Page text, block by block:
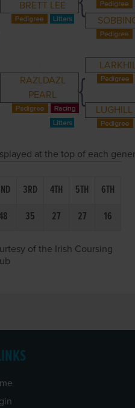
BRETT LEE
RAZLDAZL
PEARL
LUGHILL
at the top of each
3RD 4TH 5TH
6TH
35 27 27 16
of the Irish Coursing